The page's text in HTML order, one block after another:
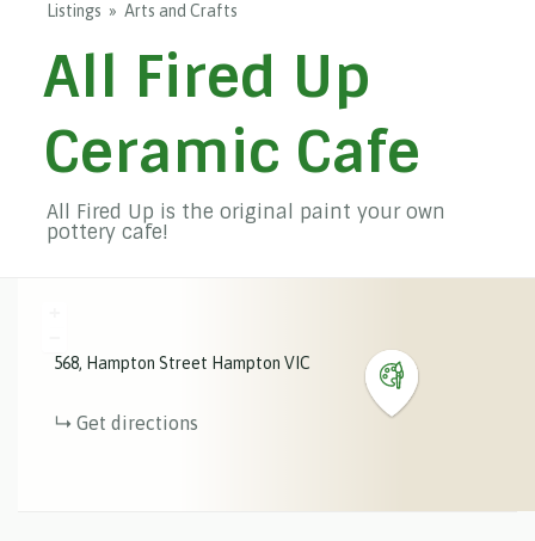
Listings Arts and Crafts
All Fired Up
Ceramic Cafe
All Fired Up is the original paint your own
pottery cafe!
568 Hampton Street Hampton VIC
Get directions